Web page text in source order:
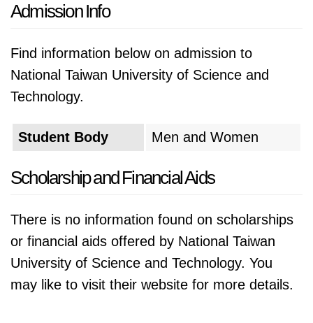
Admission Info
Find information below on admission to
National Taiwan University of Science and
Technology.
Student Body Men and Women
Scholarship and Financial Aids
There is no information found on scholarships
or financial aids offered by National Taiwan
University of Science and Technology. You
may like to visit their website for more details.